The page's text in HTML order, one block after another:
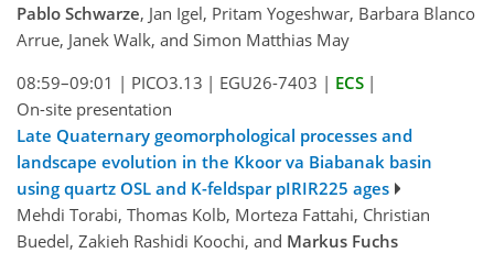
Pablo Schwarze, Jan Igel, Pritam Yogeshwar, Barbara Blanco
Arrue, Janek Walk, and Simon Matthias May
08:59–09:01 | PICO3.13 | EGU26-7403 | ECS |
On-site presentation
Late Quaternary geomorphological processes and
landscape evolution in the Kkoor va Biabanak basin
using quartz OSL and K-feldspar pIRIR225 ages
Mehdi Torabi, Thomas Kolb, Morteza Fattahi, Christian
Buedel, Zakieh Rashidi Koochi, and Markus Fuchs